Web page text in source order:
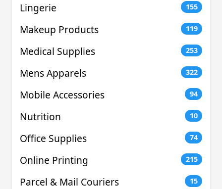
Lingerie 155
Makeup Products 119
Medical Supplies 253
Mens Apparels 322
Mobile Accessories 94
Nutrition 10
Office Supplies 74
Online Printing 215
Parcel & Mail Couriers 15